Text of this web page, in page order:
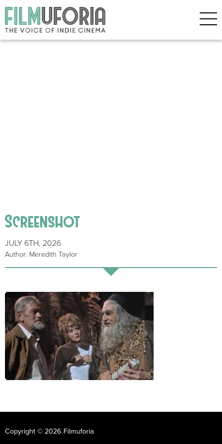
Screenshot
JULY 6TH, 2026
Author: Meredith Taylor
Copyright © 2026 Filmuforia